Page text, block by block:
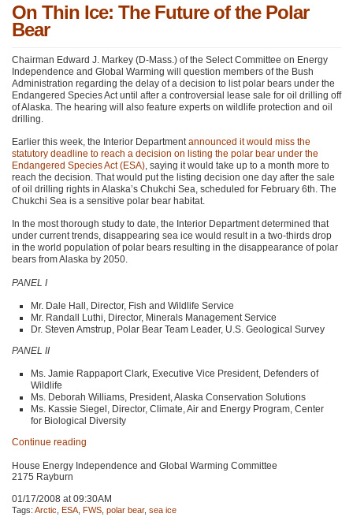
On Thin Ice: The Future of the Polar
Bear
Chairman Edward J. Markey (D-Mass.) of the Select Committee on Energy
Independence and Global Warming will question members of the Bush
Administration regarding the delay of a decision to list polar bears under the
Endangered Species Act until after a controversial lease sale for oil drilling off
of Alaska. The hearing will also feature experts on wildlife protection and oil
drilling.
Earlier this week, the Interior Departmentannounced it would miss the
statutory deadline to reach a decision on listing the polar bear under the
Endangered Species Act (ESA), saying it would take up to a month more to
reach the decision. That would put the listing decision one day after the sale
of oil drilling rights in Alaska’s Chukchi Sea, scheduled for February 6th. The
Chukchi Sea is a sensitive polar bear habitat.
In the most thorough study to date, the Interior Department determined that
under current trends, disappearing sea ice would result in a two-thirds drop
in the world population of polar bears resulting in the disappearance of polar
bears from Alaska by 2050.
PANEL I
Mr. Dale Hall, Director, Fish and Wildlife Service
Mr. Randall Luthi, Director, Minerals Management Service
Dr. Steven Amstrup, Polar Bear Team Leader, U.S. Geological Survey
PANEL II
Ms. Jamie Rappaport Clark, Executive Vice President, Defenders of
Wildlife
Ms. Deborah Williams, President, Alaska Conservation Solutions
Ms. Kassie Siegel, Director, Climate, Air and Energy Program, Center
for Biological Diversity
Continue reading
House Energy Independence and Global Warming Committee
2175 Rayburn
01/17/2008 at 09:30AM
Tags: Arctic ESA FWS polar bear, sea ice